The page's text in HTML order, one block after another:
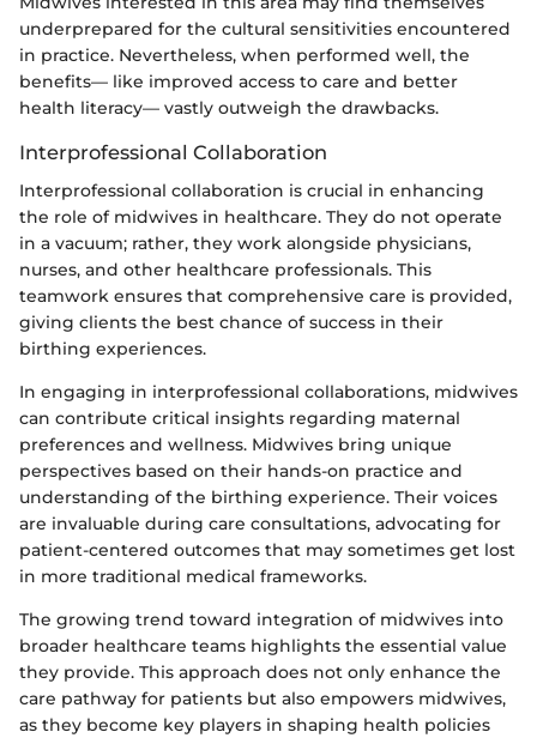
underprepared for the cultural sensitivities encountered
in practice. Nevertheless, when performed well, the
benefits— like improved access to care and better
health literacy— vastly outweigh the drawbacks.
Interprofessional Collaboration
Interprofessional collaboration is crucial in enhancing
the role of midwives in healthcare. They do not operate
in a vacuum; rather, they work alongside physicians,
nurses, and other healthcare professionals. This
teamwork ensures that comprehensive care is provided,
giving clients the best chance of success in their
birthing experiences.
In engaging in interprofessional collaborations, midwives
can contribute critical insights regarding maternal
preferences and wellness. Midwives bring unique
perspectives based on their hands-on practice and
understanding of the birthing experience. Their voices
are invaluable during care consultations, advocating for
patient-centered outcomes that may sometimes get lost
in more traditional medical frameworks.
The growing trend toward integration of midwives into
broader healthcare teams highlights the essential value
they provide. This approach does not only enhance the
care pathway for patients but also empowers midwives,
as they become key players in shaping health policies